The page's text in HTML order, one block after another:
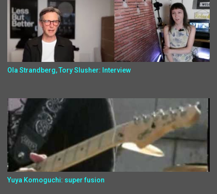
Ola Strandberg, Tory Slusher: Interview
Yuya Komoguchi: super fusion